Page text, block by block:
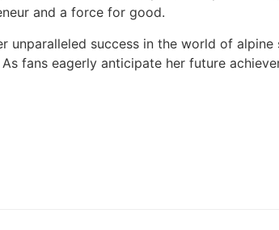
and a force for good.
unparalleled success in the world of
fans eagerly anticipate her future